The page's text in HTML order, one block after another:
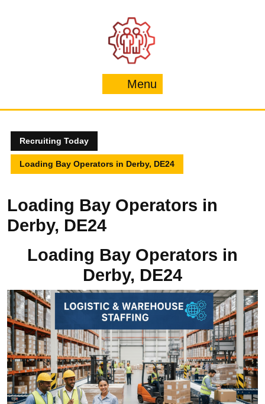
Menu
Recruiting Today
Loading Bay Operators in Derby, DE24
Loading Bay Operators in
Derby, DE24
Loading Bay Operators in
Derby, DE24